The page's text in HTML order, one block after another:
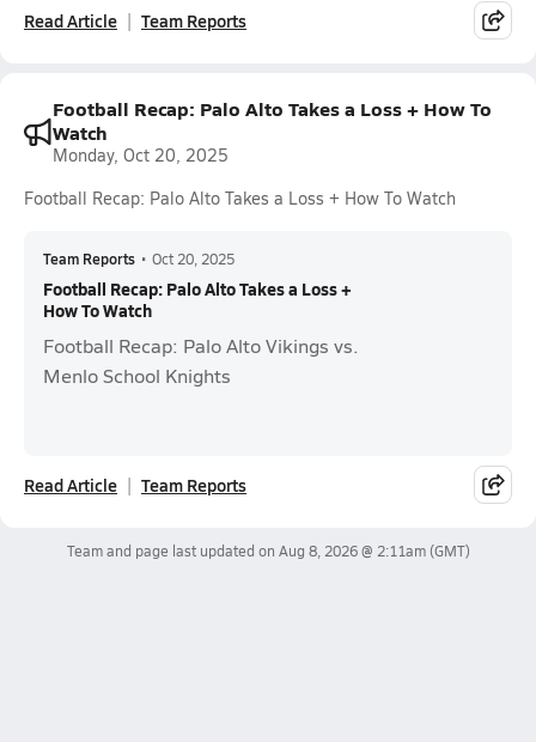
Read Article Team Reports
Football Recap: Palo Alto Takes a Loss + How To
Watch
Monday, Oct 20, 2025
Football Recap: Palo Alto Takes a Loss + How To Watch
Team Reports • Oct 20, 2025
Football Recap: Palo Alto Takes a Loss +
How To Watch
Football Recap: Palo Alto Vikings vs.
Menlo School Knights
Read Article Team Reports
Team and page last updated on Aug 8, 2026 @ 2:11am(GMT)